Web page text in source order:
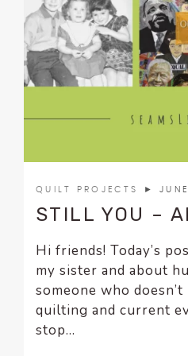
QUILT PROJECTS ►
STILL YOU –
Hi friends! Today’s
my sister and about
someone who
quilting and current
stop...
encounter
using
contact
form